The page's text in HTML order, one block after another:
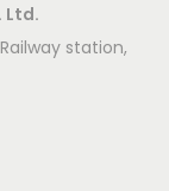
Ltd.
station,